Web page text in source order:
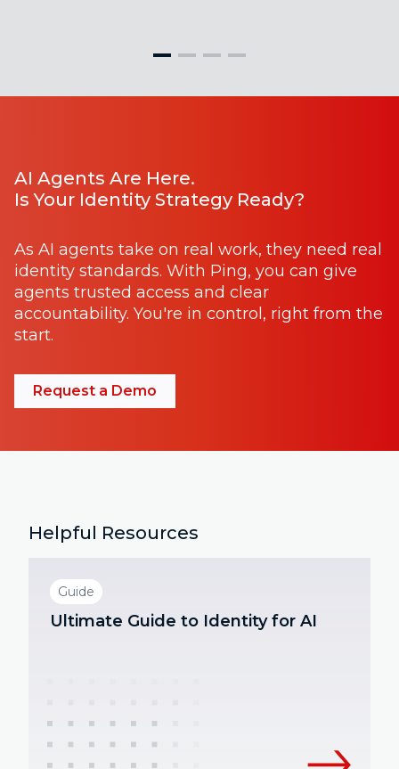
AI Agents Are Here.
Is Your Identity Strategy Ready?
As AI agents take on real work, they need real
identity standards. With Ping, you can give
agents trusted access and clear
accountability. You're in control, right from the
start.
Request a Demo
Helpful Resources
Guide
Ultimate Guide to Identity for AI